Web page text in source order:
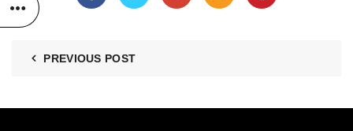
PREVIOUS POST